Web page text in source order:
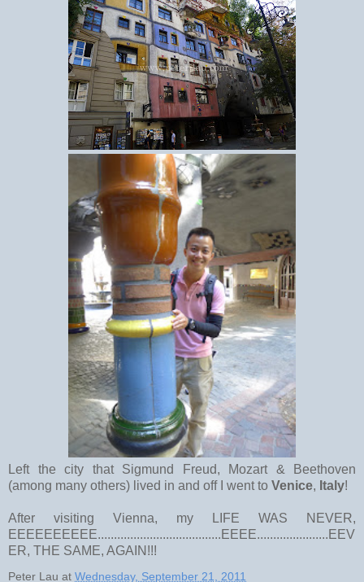
Left the city that Sigmund Freud, Mozart & Beethoven
(among many others) lived in and off I went to Venice, Italy!
After visiting Vienna, my LIFE WAS NEVER,
EEEEEEEEEE......................................EEEE......................EEV
ER, THE SAME, AGAIN!!!
Peter Lau at Wednesday, September 21, 2011